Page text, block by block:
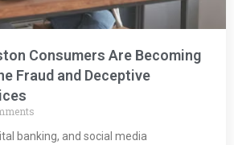
Consumers Are Becoming
Fraud and Deceptive
banking, and social media